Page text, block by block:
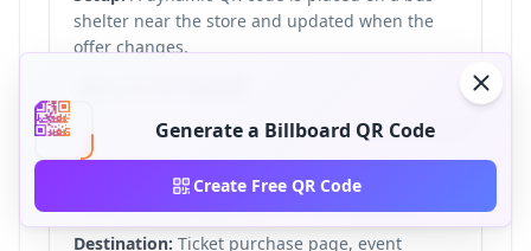
shelter near the store and updated when the
offer changes.
Event or concert billboard
Destination: Ticket purchase page, event
Generate a Billboard QR Code
Create Free QR Code